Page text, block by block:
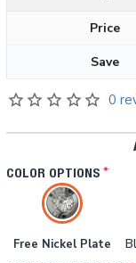
0
COLOR OPTIONS
Free Nickel Plate
Price
Save